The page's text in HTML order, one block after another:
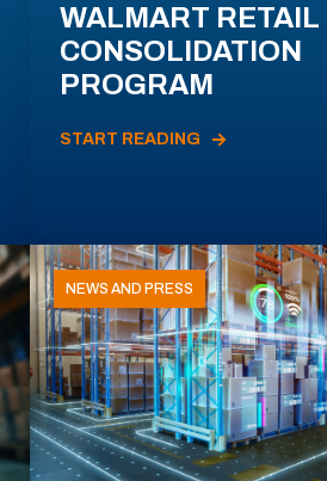
WALMART RETAIL
CONSOLIDATION
PROGRAM
START READING
NEWS AND PRESS